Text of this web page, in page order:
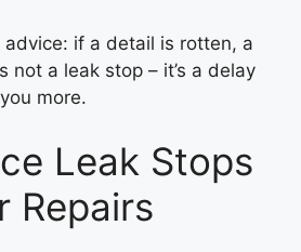
advice: if a detail is rotten, a
not a leak stop – it’s a delay
more.
Leak Stops
Repairs